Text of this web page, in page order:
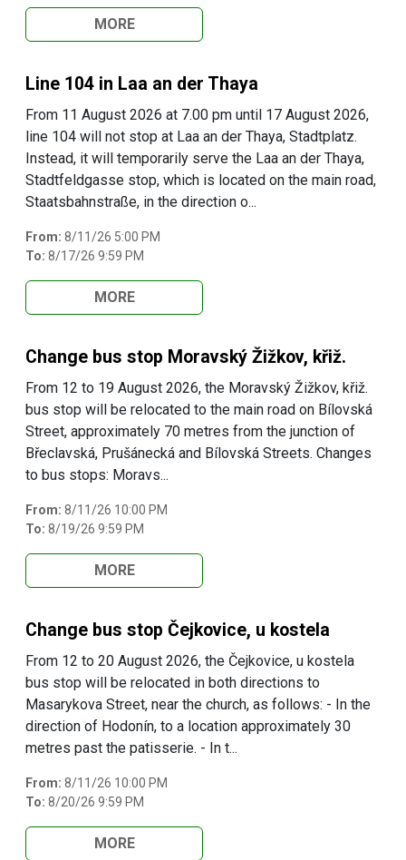
MORE
Line 104 in Laa an der Thaya
From 11 August 2026 at 7.00 pm until 17 August 2026,
line 104 will not stop at Laa an der Thaya, Stadtplatz.
Instead, it will temporarily serve the Laa an der Thaya,
Stadtfeldgasse stop, which is located on the main road,
Staatsbahnstraße, in the direction o...
From: 8/11/26 5:00 PM
To: 8/17/26 9:59 PM
MORE
Change bus stop Moravský Žižkov, křiž.
From 12 to 19 August 2026, the Moravský Žižkov, křiž.
bus stop will be relocated to the main road on Bílovská
Street, approximately 70 metres from the junction of
Břeclavská, Prušánecká and Bílovská Streets. Changes
to bus stops: Moravs...
From: 8/11/26 10:00 PM
To: 8/19/26 9:59 PM
MORE
Change bus stop Čejkovice, u kostela
From 12 to 20 August 2026, the Čejkovice, u kostela
bus stop will be relocated in both directions to
Masarykova Street, near the church, as follows: - In the
direction of Hodonín, to a location approximately 30
metres past the patisserie. - In t...
From: 8/11/26 10:00 PM
To: 8/20/26 9:59 PM
MORE